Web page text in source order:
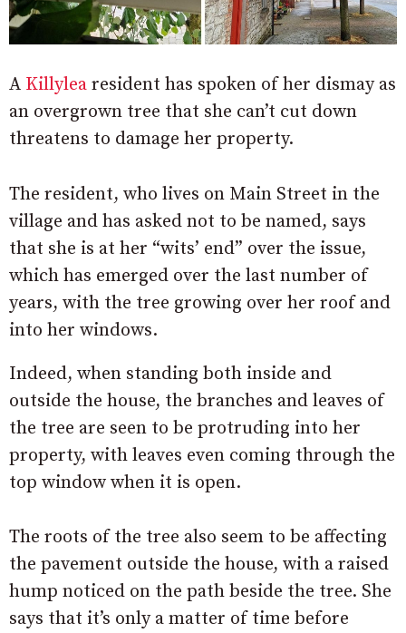
A Killylea resident has spoken of her dismay as
an overgrown tree that she can’t cut down
threatens to damage her property.
The resident, who lives on Main Street in the
village and has asked not to be named, says
that she is at her “wits’ end” over the issue,
which has emerged over the last number of
years, with the tree growing over her roof and
into her windows.
Indeed, when standing both inside and
outside the house, the branches and leaves of
the tree are seen to be protruding into her
property, with leaves even coming through the
top window when it is open.
The roots of the tree also seem to be affecting
the pavement outside the house, with a raised
hump noticed on the path beside the tree. She
says that it’s only a matter of time before